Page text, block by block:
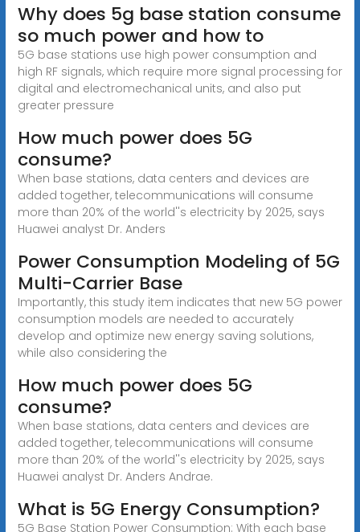
Why does 5g base station consume
so much power and how to
5G base stations use high power consumption and
high RF signals, which require more signal processing for
digital and electromechanical units, and also put
greater pressure
How much power does 5G
consume?
When base stations, data centers and devices are
added together, telecommunications will consume
more than 20% of the world''s electricity by 2025, says
Huawei analyst Dr. Anders
Power Consumption Modeling of 5G
Multi-Carrier Base
Importantly, this study item indicates that new 5G power
consumption models are needed to accurately
develop and optimize new energy saving solutions,
while also considering the
How much power does 5G
consume?
When base stations, data centers and devices are
added together, telecommunications will consume
more than 20% of the world''s electricity by 2025, says
Huawei analyst Dr. Anders Andrae.
What is 5G Energy Consumption?
5G Base Station Power Consumption: With each base